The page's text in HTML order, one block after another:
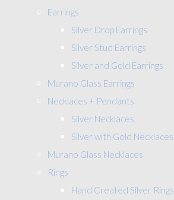
Earrings
Silver Drop Earrings
Silver Stud Earrings
Silver and Gold Earrings
Murano Glass Earrings
Necklaces + Pendants
Silver Necklaces
Silver with Gold Necklaces
Murano Glass Necklaces
Rings
Hand Created Silver Rings